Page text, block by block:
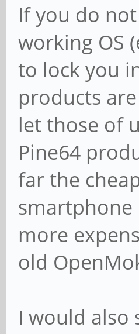
If you do
working OS
to lock you
products
let those of
Pine64
far the
smartphone
more
old
I would also